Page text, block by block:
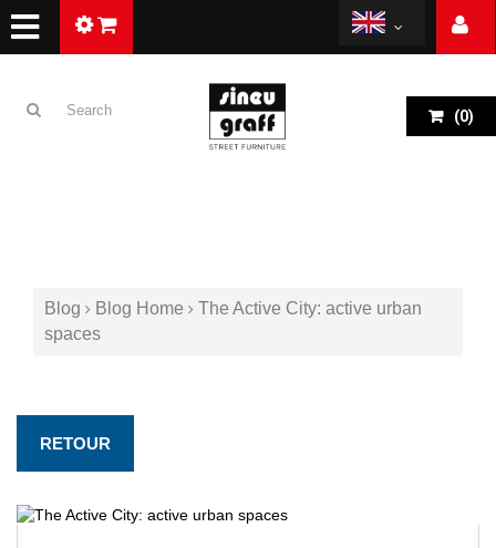
(0)
Blog Blog Home
The Active City: active urban
spaces
RETOUR